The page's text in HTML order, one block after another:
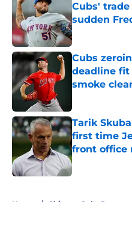
Cubs'
sudden
Published by on
Cubs
deadline fit
smoke
Tarik
first time
front office
Published by on
Home / Chicago Cubs Rumors